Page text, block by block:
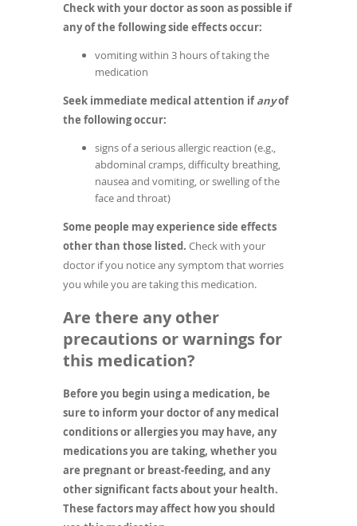
Check with your doctor as soon as possible if
any of the following side effects occur:
vomiting within 3 hours of taking the
medication
Seek immediate medical attention ifanyof
the following occur:
signs of a serious allergic reaction (e.g.,
abdominal cramps, difficulty breathing,
nausea and vomiting, or swelling of the
face and throat)
Some people may experience side effects
other than those listed. Check with your
doctor if you notice any symptom that worries
you while you are taking this medication.
Are there any other
precautions or warnings for
this medication?
Before you begin using a medication, be
sure to inform your doctor of any medical
conditions or allergies you may have, any
medications you are taking, whether you
are pregnant or breast-feeding, and any
other significant facts about your health.
These factors may affect how you should